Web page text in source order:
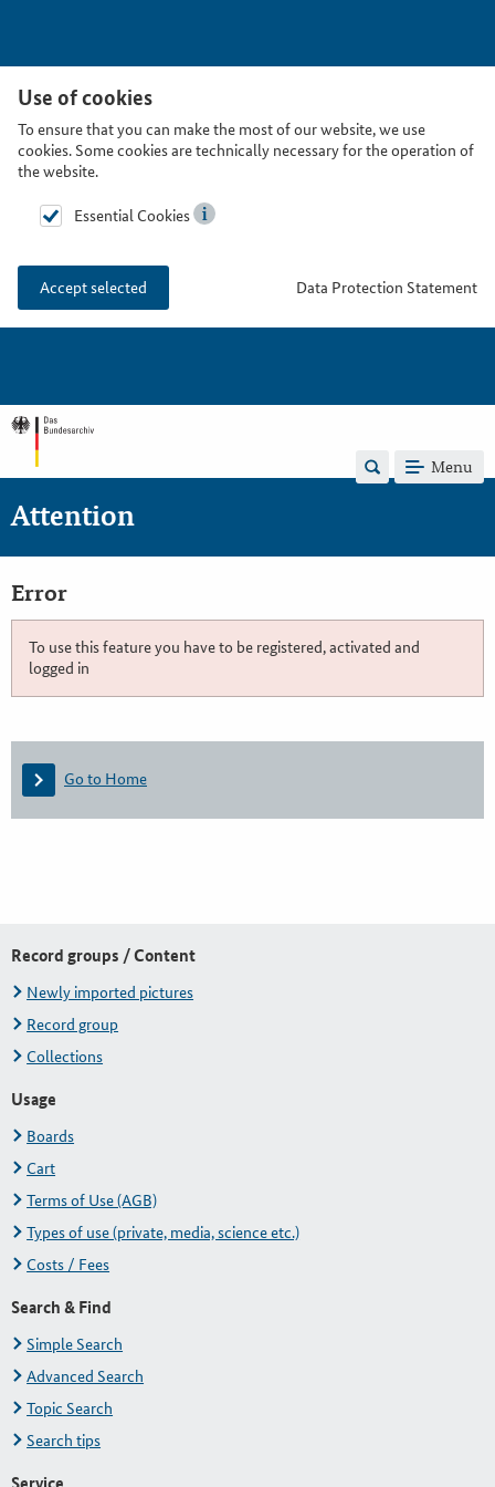
Use of cookies
To ensure that you can make the most of our website, we use
cookies. Some cookies are technically necessary for the operation of
the website.
Essential Cookies
Accept selected Data Protection Statement
Menu
Attention
Error
To use this feature you have to be registered, activated and
logged in
Go to Home
Record groups / Content
Newly imported pictures
Record group
Collections
Usage
Boards
Cart
Terms of Use (AGB)
Types of use (private, media, science etc.)
Costs / Fees
Search & Find
Simple Search
Advanced Search
Topic Search
Search tips